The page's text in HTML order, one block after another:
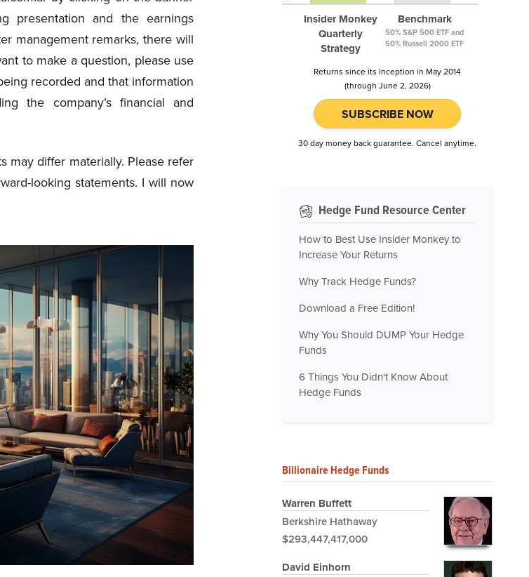
presentation and the earnings
management remarks, there will
to make a question, please use
recorded and that information
the company’s financial and
may differ materially. Please refer
looking statements. I will now
Insider Monkey
Quarterly
Strategy
Benchmark
50% S&P 500 ETF and
50% Russell 2000 ETF
Returns since its inception in May 2014
(through June 2, 2026)
SUBSCRIBE NOW
30 day money back guarantee. Cancel anytime.
Hedge Fund Resource Center
How to Best Use Insider Monkey to
Increase Your Returns
Why Track Hedge Funds?
Download a Free Edition!
Why You Should DUMP Your Hedge
Funds
6 Things You Didn't Know About
Hedge Funds
Billionaire Hedge Funds
Warren Buffett
Berkshire Hathaway
$293,447,417,000
David Einhorn